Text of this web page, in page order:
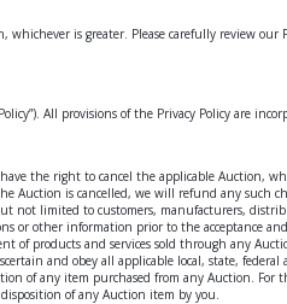
is greater. Please carefully review
All provisions of the Privacy Policy are
the right to cancel the applicable Auction,
is cancelled, we will refund any such
limited to customers, manufacturers,
or other information prior to the acceptance
products and services sold through any
and obey all applicable local, state,
of any item purchased from any Auction.
of any Auction item by you.